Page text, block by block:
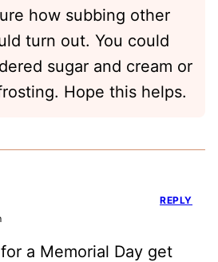
how subbing other
turn out. You could
sugar and cream or
Hope this helps.
a Memorial Day get
REPLY